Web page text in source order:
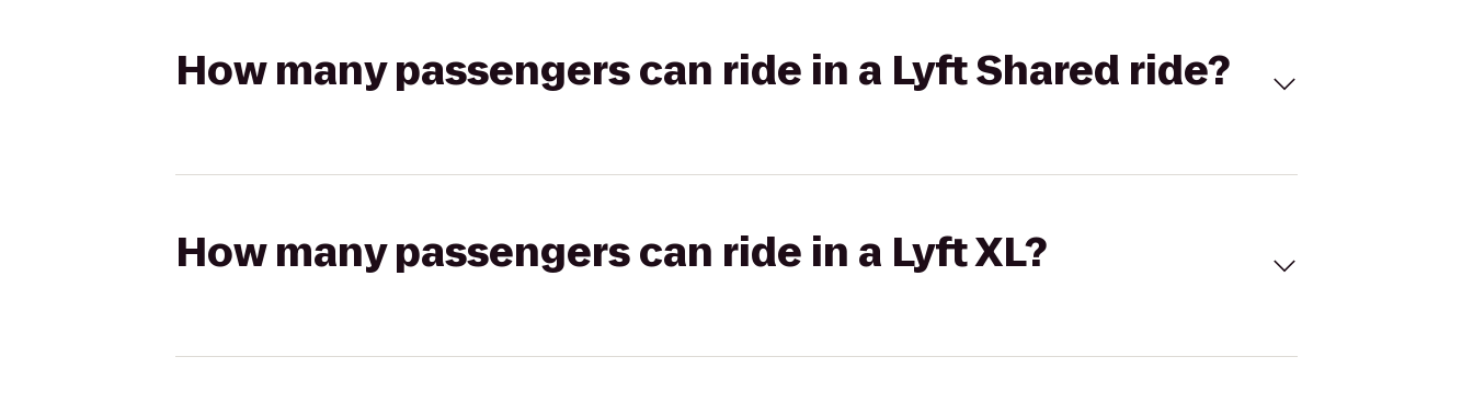
How many passengers can ride in a Lyft Shared ride?
How many passengers can ride in a Lyft XL?